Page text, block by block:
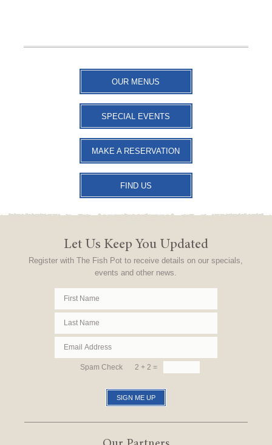
OUR MENUS
SPECIAL EVENTS
MAKE A RESERVATION
FIND US
Let Us Keep You Updated
Register with The Fish Pot to receive details on our specials,
events and other news.
Spam Check 2 + 2 =